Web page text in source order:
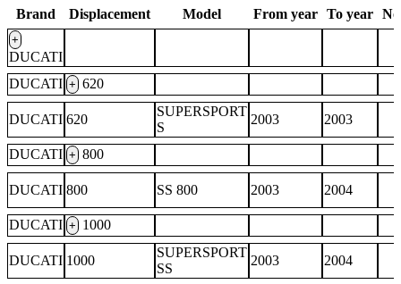
Brand Displacement Model From year To year
+
DUCATI
DUCATI + 620
DUCATI 620
SUPERSPORT
S
2003 2003
DUCATI + 800
DUCATI 800 SS 800 2003 2004
DUCATI + 1000
DUCATI 1000
SUPERSPORT
SS
2003 2004